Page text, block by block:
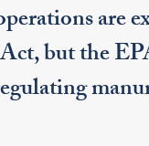
are
but the